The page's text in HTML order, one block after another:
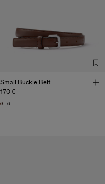
Small Buckle Belt
170 €